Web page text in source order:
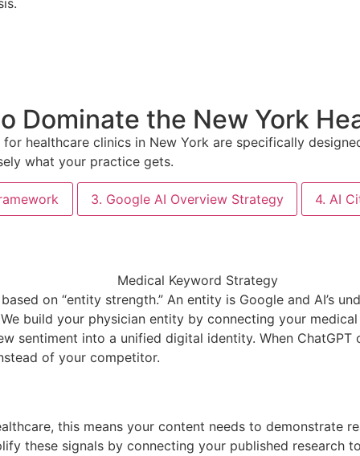
Dominate the New York
healthcare clinics in New York are specifically
what your practice gets.
3. Google AI Overview Strategy 4. AI
on “entity strength.” An entity is Google and AI’s
build your physician entity by connecting your
sentiment into a unified digital identity. When
of your competitor.
this means your content needs to demonstrate
these signals by connecting your published